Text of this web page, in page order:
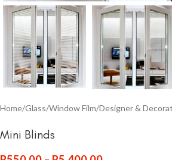
Home/Glass/Window Film/Designer &
Mini Blinds